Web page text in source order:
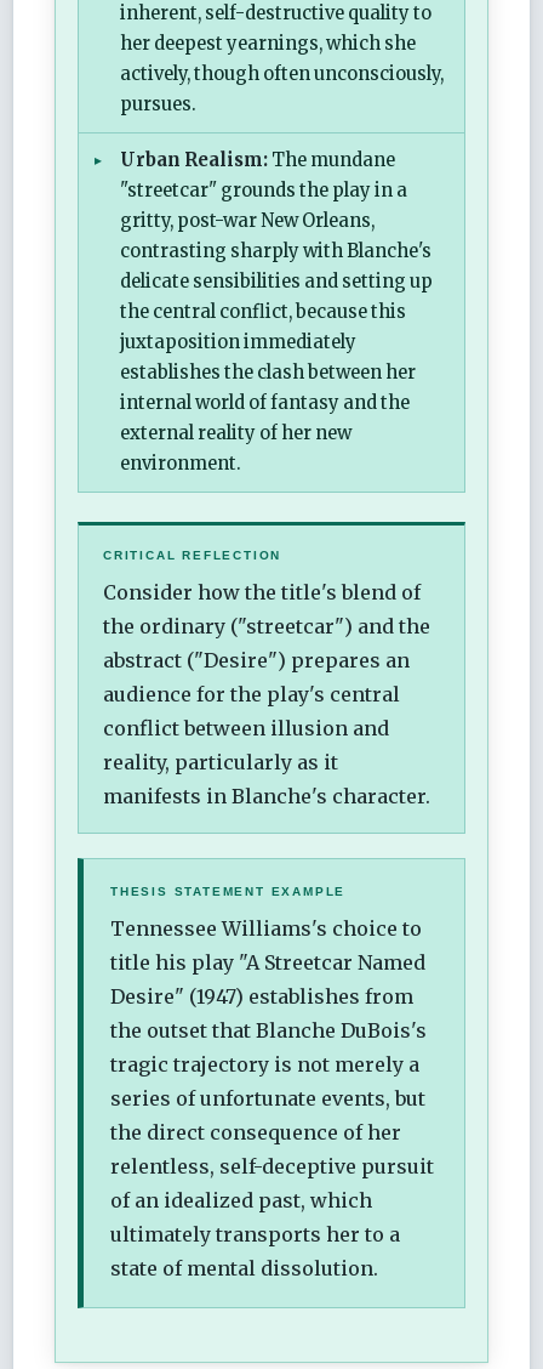
inherent, self-destructive quality to
her deepest yearnings, which she
actively, though often unconsciously,
pursues.
Urban Realism: The mundane
"streetcar" grounds the play in a
gritty, post-war New Orleans,
contrasting sharply with Blanche's
delicate sensibilities and setting up
the central conflict, because this
juxtaposition immediately
establishes the clash between her
internal world of fantasy and the
external reality of her new
environment.
CRITICAL REFLECTION
Consider how the title's blend of
the ordinary ("streetcar") and the
abstract ("Desire") prepares an
audience for the play's central
conflict between illusion and
reality, particularly as it
manifests in Blanche's character.
THESIS STATEMENT EXAMPLE
Tennessee Williams's choice to
title his play "A Streetcar Named
Desire" (1947) establishes from
the outset that Blanche DuBois's
tragic trajectory is not merely a
series of unfortunate events, but
the direct consequence of her
relentless, self-deceptive pursuit
of an idealized past, which
ultimately transports her to a
state of mental dissolution.